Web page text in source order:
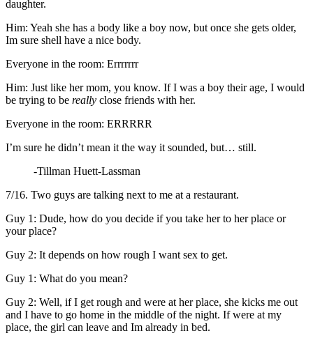
daughter.
Him: Yeah she has a body like a boy now, but once she gets older,
Im sure shell have a nice body.
Everyone in the room: Errrrrrr
Him: Just like her mom, you know. If I was a boy their age, I would
be trying to be really close friends with her.
Everyone in the room: ERRRRR
I’m sure he didn’t mean it the way it sounded, but… still.
-Tillman Huett-Lassman
7/16. Two guys are talking next to me at a restaurant.
Guy 1: Dude, how do you decide if you take her to her place or
your place?
Guy 2: It depends on how rough I want sex to get.
Guy 1: What do you mean?
Guy 2: Well, if I get rough and were at her place, she kicks me out
and I have to go home in the middle of the night. If were at my
place, the girl can leave and Im already in bed.